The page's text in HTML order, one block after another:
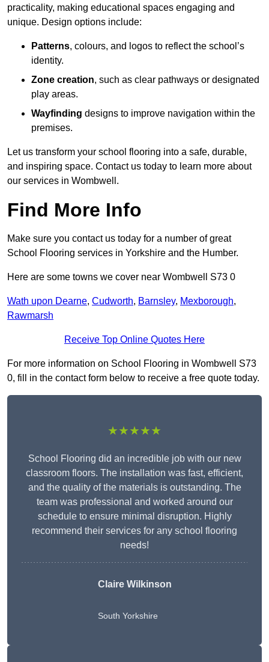
practicality, making educational spaces engaging and
unique. Design options include:
Patterns, colours, and logos to reflect the school’s
identity.
Zone creation, such as clear pathways or designated
play areas.
Wayfinding designs to improve navigation within the
premises.
Let us transform your school flooring into a safe, durable,
and inspiring space. Contact us today to learn more about
our services in Wombwell.
Find More Info
Make sure you contact us today for a number of great
School Flooring services in Yorkshire and the Humber.
Here are some towns we cover near Wombwell S73 0
Wath upon Dearne, Cudworth, Barnsley, Mexborough,
Rawmarsh
Receive Top Online Quotes Here
For more information on School Flooring in Wombwell S73
0, fill in the contact form below to receive a free quote today.
★★★★★
School Flooring did an incredible job with our new
classroom floors. The installation was fast, efficient,
and the quality of the materials is outstanding. The
team was professional and worked around our
schedule to ensure minimal disruption. Highly
recommend their services for any school flooring
needs!
Claire Wilkinson
South Yorkshire